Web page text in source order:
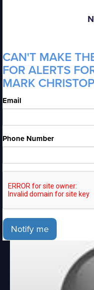
CAN'T MAKE
FOR ALERTS
MARK
Email
Phone Number
Notify me